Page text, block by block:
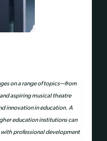
on a range of topics—from
aspiring musical theatre
innovation in education. A
education institutions can
professional development